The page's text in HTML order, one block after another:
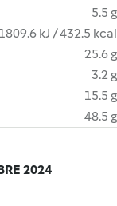
5.5 g
1809.6 kJ / 432.5 kcal
25.6 g
3.2 g
15.5 g
48.5 g
2024